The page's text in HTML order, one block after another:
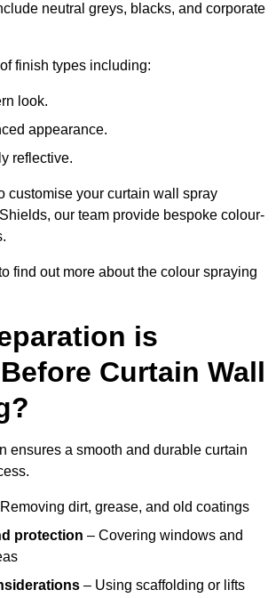
neutral greys, blacks, and corporate
finish types including:
look.
appearance.
reflective.
customise your curtain wall spray
our team provide bespoke colour-
find out more about the colour spraying
is
Curtain Wall
ensures a smooth and durable curtain
dirt, grease, and old coatings
protection – Covering windows and
– Using scaffolding or lifts